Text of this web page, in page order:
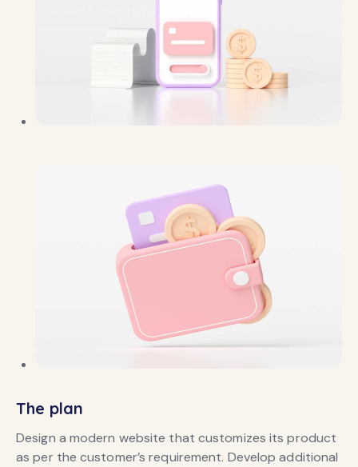
The plan
Design a modern website that customizes its product
as per the customer’s requirement. Develop additional